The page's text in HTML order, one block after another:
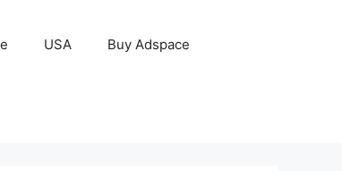
USA Buy Adspace